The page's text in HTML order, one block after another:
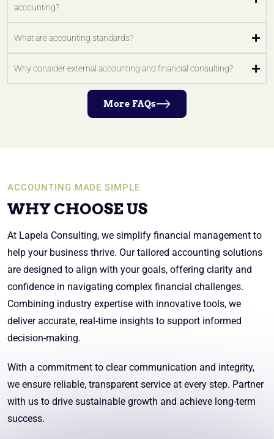
accounting?
What are accounting standards?
Why consider external accounting and financial consulting?
More FAQs
ACCOUNTING MADE SIMPLE
WHY CHOOSE US
At Lapela Consulting, we simplify financial management to
help your business thrive. Our tailored accounting solutions
are designed to align with your goals, offering clarity and
confidence in navigating complex financial challenges.
Combining industry expertise with innovative tools, we
deliver accurate, real-time insights to support informed
decision-making.
With a commitment to clear communication and integrity,
we ensure reliable, transparent service at every step. Partner
with us to drive sustainable growth and achieve long-term
success.